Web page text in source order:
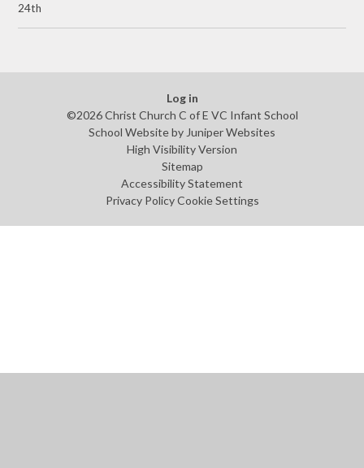
24th
Log in
©2026 Christ Church C of E VC Infant School
School Website by Juniper Websites
High Visibility Version
Sitemap
Accessibility Statement
Privacy Policy Cookie Settings